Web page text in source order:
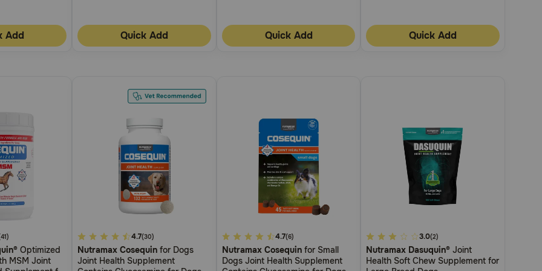
Add Quick Add Quick Add Quick Add
Optimized
MSM Joint
4.2
out
of
4.7(30)
Nutramax Cosequin for Dogs
Joint Health Supplement
5
out
of
4.7(6)
Nutramax Cosequinfor Small
Dogs Joint Health Supplement
5
out
of
3.0(2)
Nutramax Dasuquin® Joint
Health Soft Chew Supplement for